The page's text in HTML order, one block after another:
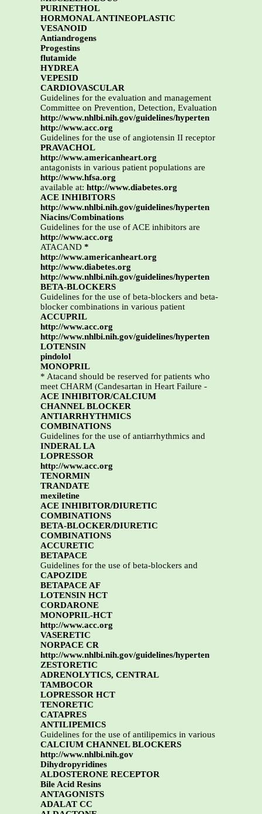
PURINETHOL
HORMONAL ANTINEOPLASTIC
VESANOID
Antiandrogens
Progestins
flutamide
HYDREA
VEPESID
CARDIOVASCULAR
Guidelines for the evaluation and management
Committee on Prevention, Detection, Evaluation
http://www.nhlbi.nih.gov/guidelines/hyperten
http://www.acc.org
Guidelines for the use of angiotensin II receptor
PRAVACHOL
http://www.americanheart.org
antagonists in various patient populations are
http://www.hfsa.org
available at: http://www.diabetes.org
ACE INHIBITORS
http://www.nhlbi.nih.gov/guidelines/hyperten
Niacins/Combinations
Guidelines for the use of ACE inhibitors are
http://www.acc.org
ATACAND *
http://www.americanheart.org
http://www.diabetes.org
http://www.nhlbi.nih.gov/guidelines/hyperten
BETA-BLOCKERS
Guidelines for the use of beta-blockers and beta-
blocker combinations in various patient
ACCUPRIL
http://www.acc.org
http://www.nhlbi.nih.gov/guidelines/hyperten
LOTENSIN
pindolol
MONOPRIL
* Atacand should be reserved for patients who
meet CHARM (Candesartan in Heart Failure -
ACE INHIBITOR/CALCIUM
CHANNEL BLOCKER
ANTIARRHYTHMICS
COMBINATIONS
Guidelines for the use of antiarrhythmics and
INDERAL LA
LOPRESSOR
http://www.acc.org
TENORMIN
TRANDATE
mexiletine
ACE INHIBITOR/DIURETIC
COMBINATIONS
BETA-BLOCKER/DIURETIC
COMBINATIONS
ACCURETIC
BETAPACE
Guidelines for the use of beta-blockers and
CAPOZIDE
BETAPACE AF
LOTENSIN HCT
CORDARONE
MONOPRIL-HCT
http://www.acc.org
VASERETIC
NORPACE CR
http://www.nhlbi.nih.gov/guidelines/hyperten
ZESTORETIC
ADRENOLYTICS, CENTRAL
TAMBOCOR
LOPRESSOR HCT
TENORETIC
CATAPRES
ANTILIPEMICS
Guidelines for the use of antilipemics in various
CALCIUM CHANNEL BLOCKERS
http://www.nhlbi.nih.gov
Dihydropyridines
ALDOSTERONE RECEPTOR
Bile Acid Resins
ANTAGONISTS
ADALAT CC